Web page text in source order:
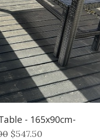
- 165x90cm-
$547.50